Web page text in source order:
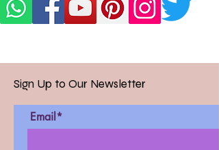
Sign Up to Our Newsletter
Email*